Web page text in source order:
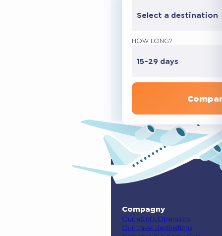
Select a destination
HOW LONG?
15-29 days
Compagny
Our eSIM’s Operators
Our travel destinations